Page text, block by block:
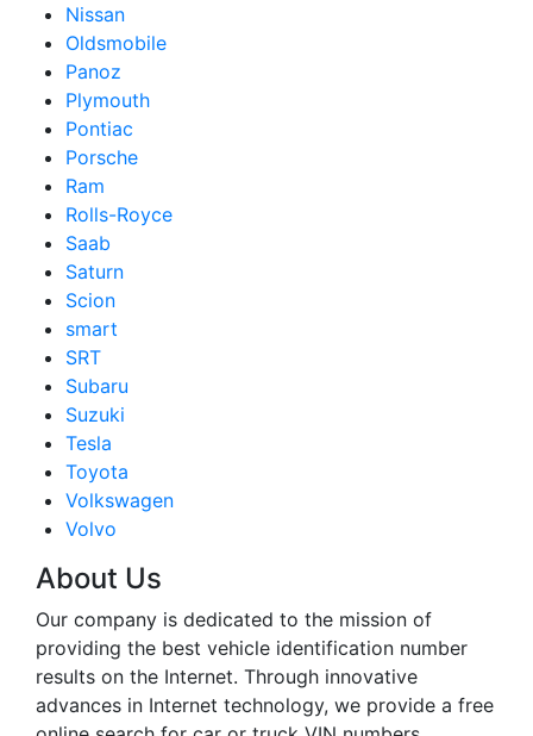
Nissan
Oldsmobile
Panoz
Plymouth
Pontiac
Porsche
Ram
Rolls-Royce
Saab
Saturn
Scion
smart
SRT
Subaru
Suzuki
Tesla
Toyota
Volkswagen
Volvo
About Us
Our company is dedicated to the mission of
providing the best vehicle identification number
results on the Internet. Through innovative
advances in Internet technology, we provide a free